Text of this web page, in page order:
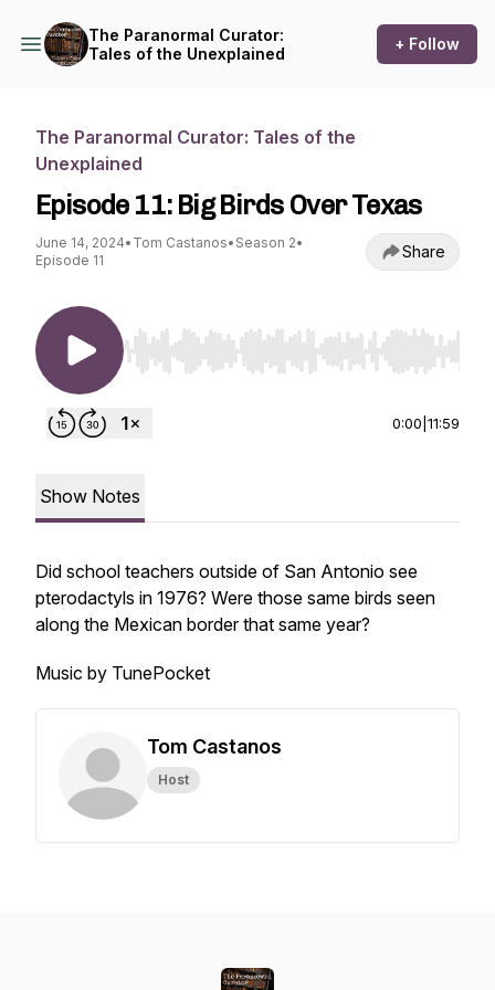
The Paranormal Curator:
Tales of the Unexplained
+ Follow
The Paranormal Curator: Tales of the
Unexplained
Episode 11: Big Birds Over Texas
June 14, 2024• Tom Castanos• Season 2•
Episode 11
Share
Use Left/Right to seek, Home/End to jump to
0:00 11:59
Show Notes
Did school teachers outside of San Antonio see
pterodactyls in 1976? Were those same birds seen
along the Mexican border that same year?
Music by TunePocket
Tom Castanos
Host